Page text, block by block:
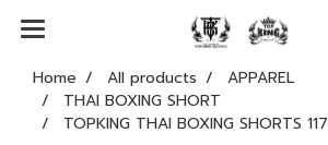
Home All products
APPAREL
THAI BOXING SHORT
TOPKING THAI BOXING SHORTS 117